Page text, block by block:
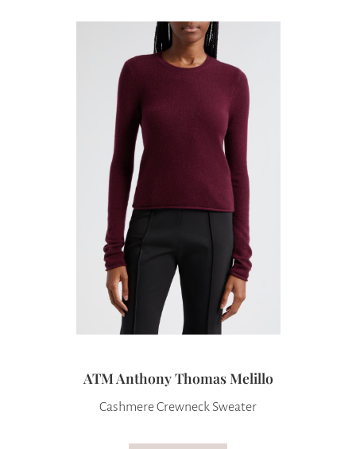
ATM Anthony Thomas Melillo
Cashmere Crewneck Sweater